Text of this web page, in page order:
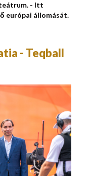
- Itt
európai állomását.
- Teqball